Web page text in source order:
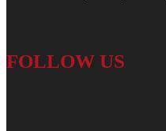
FOLLOW US